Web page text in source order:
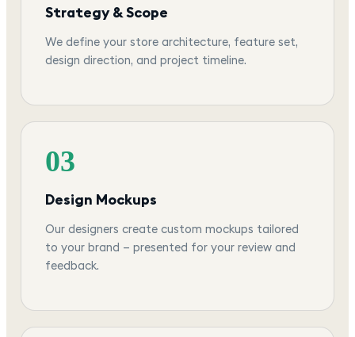
Strategy & Scope
We define your store architecture, feature set,
design direction, and project timeline.
03
Design Mockups
Our designers create custom mockups tailored
to your brand — presented for your review and
feedback.